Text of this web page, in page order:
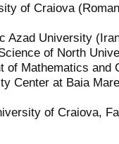
of Craiova
Azad University
of North
of Mathematics and
Center at Baia
of Craiova,